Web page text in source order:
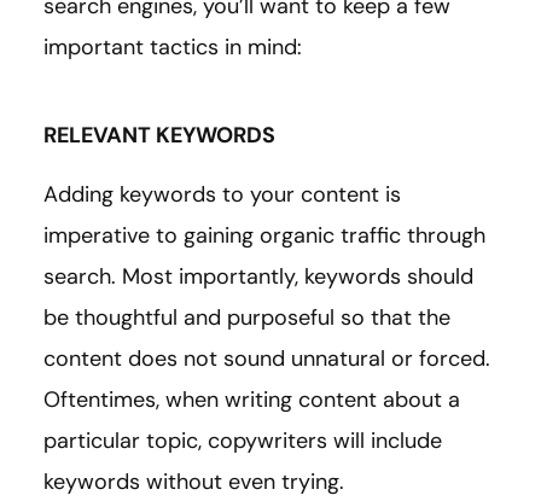
important tactics in mind:
RELEVANT KEYWORDS
Adding keywords to your content is
imperative to gaining organic traffic through
search. Most importantly, keywords should
be thoughtful and purposeful so that the
content does not sound unnatural or forced.
Oftentimes, when writing content about a
particular topic, copywriters will include
keywords without even trying.